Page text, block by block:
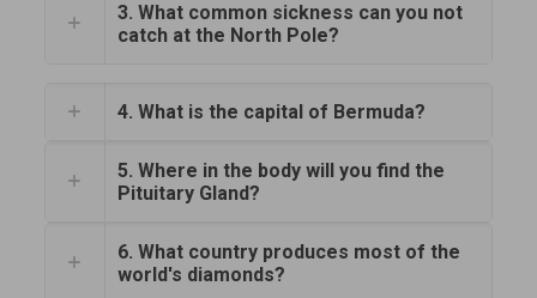
3. What common sickness can you not
catch at the North Pole?
4. What is the capital of Bermuda?
5. Where in the body will you find the
Pituitary Gland?
6. What country produces most of the
world's diamonds?